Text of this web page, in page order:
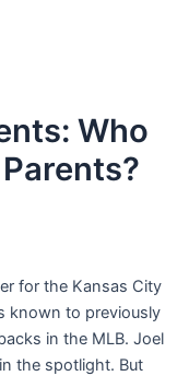
Who
for the Kansas City
known to previously
in the MLB. Joel
the spotlight. But